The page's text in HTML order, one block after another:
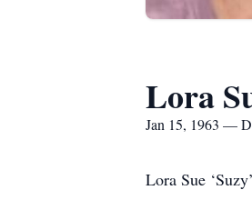
Lora
Jan 15, 1963 —
Lora Sue